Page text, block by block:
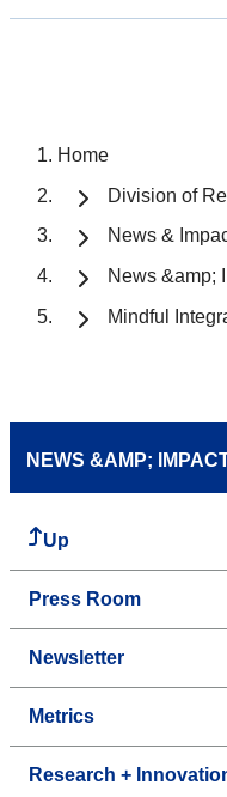
Home
Division of
News &
News &amp;
Mindful
NEWS &AMP;
Up
Press Room
Newsletter
Metrics
Research +